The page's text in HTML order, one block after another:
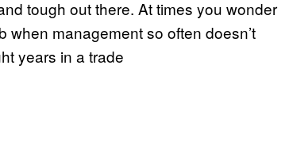
tough out there. At times you wonder
management so often doesn’t
years in a trade